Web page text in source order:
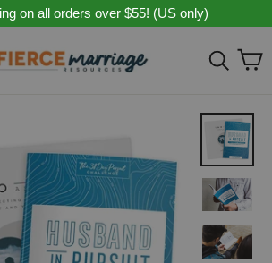
on all orders over $55! (US only)